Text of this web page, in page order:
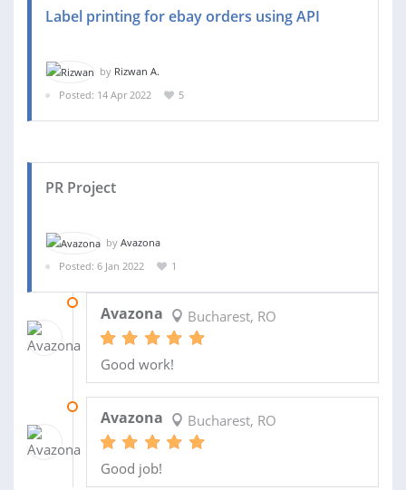
Label printing for ebay orders using API
by Rizwan A.
Posted: 14 Apr 2022
5
PR Project
by Avazona
Posted: 6 Jan 2022
1
Avazona Bucharest, RO
Good work!
Avazona Bucharest, RO
Good job!